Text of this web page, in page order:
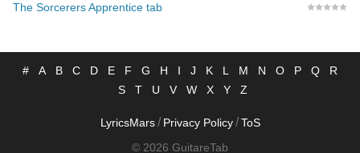
The Sorcerers Apprentice tab
# A B C D E F G H I J K L M N O P Q
R
S
T U V W X Y Z
LyricsMars / Privacy Policy / ToS
© 2026 GuitareTab